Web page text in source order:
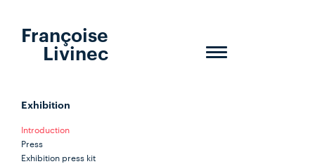
Toggle
Françoise
Livinec
Exhibition
Introduction
Press
Exhibition press kit